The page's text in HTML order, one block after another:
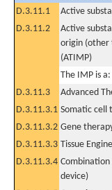
D.3.11.1
Active
D.3.11.2
Active
origin (other
(ATIMP)
The IMP is a:
D.3.11.3
Advanced
D.3.11.3.1 Somatic cell
D.3.11.3.2 Gene
D.3.11.3.3 Tissue
D.3.11.3.4 Combination
device)